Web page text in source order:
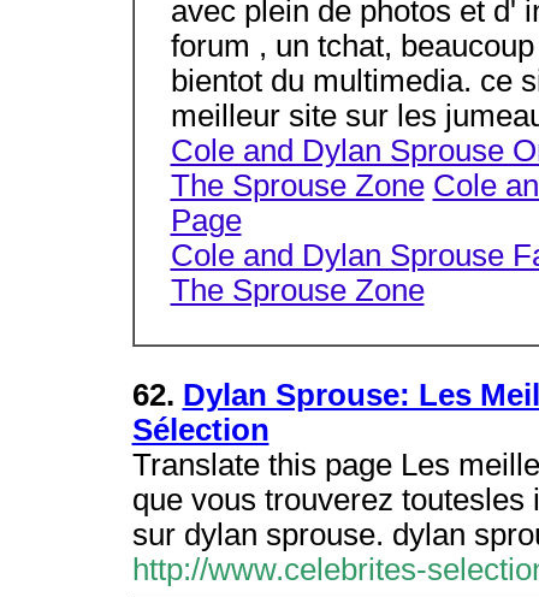
avec plein de photos et d'
forum , un tchat,
bientot du multimedia. ce
meilleur site sur les
Cole and Dylan Sprouse
The Sprouse Zone Cole
Page
Cole and Dylan Sprouse
The Sprouse Zone
62. Dylan Sprouse: Les
Sélection
Translate this page Les
que vous trouverez
sur dylan sprouse. dylan
http://www.celebrites-